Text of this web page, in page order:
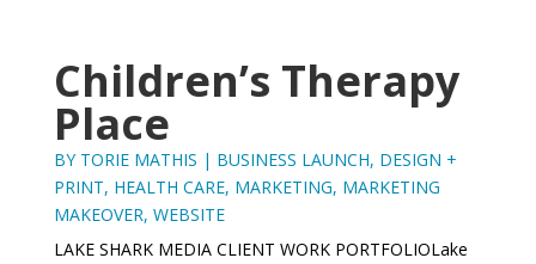
Children’s Therapy
Place
BY TORIE MATHIS | BUSINESS LAUNCH, DESIGN +
PRINT, HEALTH CARE, MARKETING, MARKETING
MAKEOVER, WEBSITE
LAKE SHARK MEDIA CLIENT WORK PORTFOLIOLake